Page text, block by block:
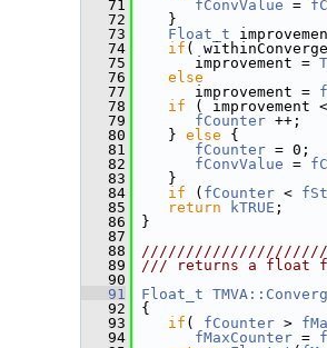
   71
fConvValue =
   72
}
   73
Float_t
   74
if (
   75
improvement =
   76
else
   77
improvement =
   78
if ( improvement
   79
fCounter ++;
   80
} else {
   81
fCounter = 0;
   82
fConvValue =
   83
}
   84
if ( fCounter <
   85
return kTRUE ;
   86
}
   87
   88
   89
/// returns a float
   90
   91
Float_t
   92
{
   93
if ( fCounter >
   94
fMaxCounter =